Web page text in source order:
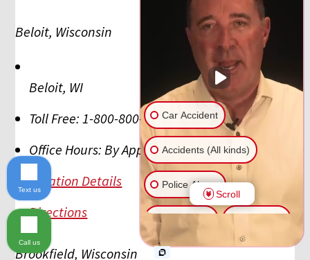
Beloit, Wisconsin
Beloit, WI
Toll Free: 1-800-800-5678
Office Hours: By Appointment
Location Details
Directions
Brookfield, Wisconsin
Car Accident
Accidents (All kinds)
Police Abuse
Another issue
Scroll
Text us
Call us